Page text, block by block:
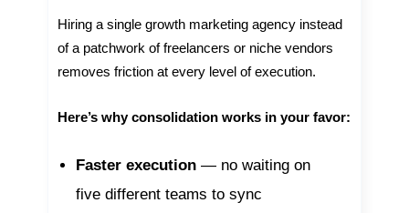
Hiring a single growth marketing agency instead
of a patchwork of freelancers or niche vendors
removes friction at every level of execution.
Here’s why consolidation works in your favor:
Faster execution — no waiting on
five different teams to sync